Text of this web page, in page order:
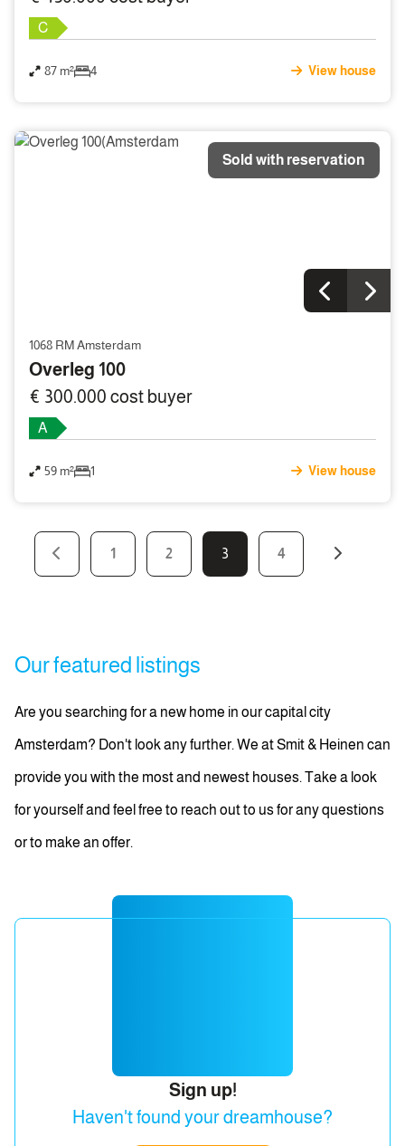
C
87 m² 4 View house
Sold with reservation
1068 RM Amsterdam
Overleg 100
€ 300.000 cost buyer
A
59 m² 1 View house
1 2 3 4
Our featured listings
Are you searching for a new home in our capital city
Amsterdam? Don't look any further. We at Smit & Heinen can
provide you with the most and newest houses. Take a look
for yourself and feel free to reach out to us for any questions
or to make an offer.
Sign up!
Haven't found your dreamhouse?